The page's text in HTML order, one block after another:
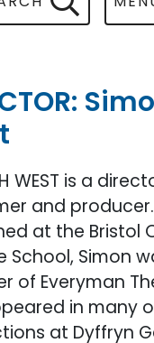
WEST is a
and
at the Bristol
School, Simon
of Everyman
in many
at Dyffryn